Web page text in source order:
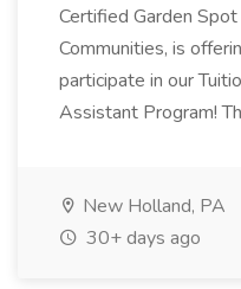
Certified Garden
Communities, is
participate in our
Assistant Program!
New Holland, PA
30+ days ago